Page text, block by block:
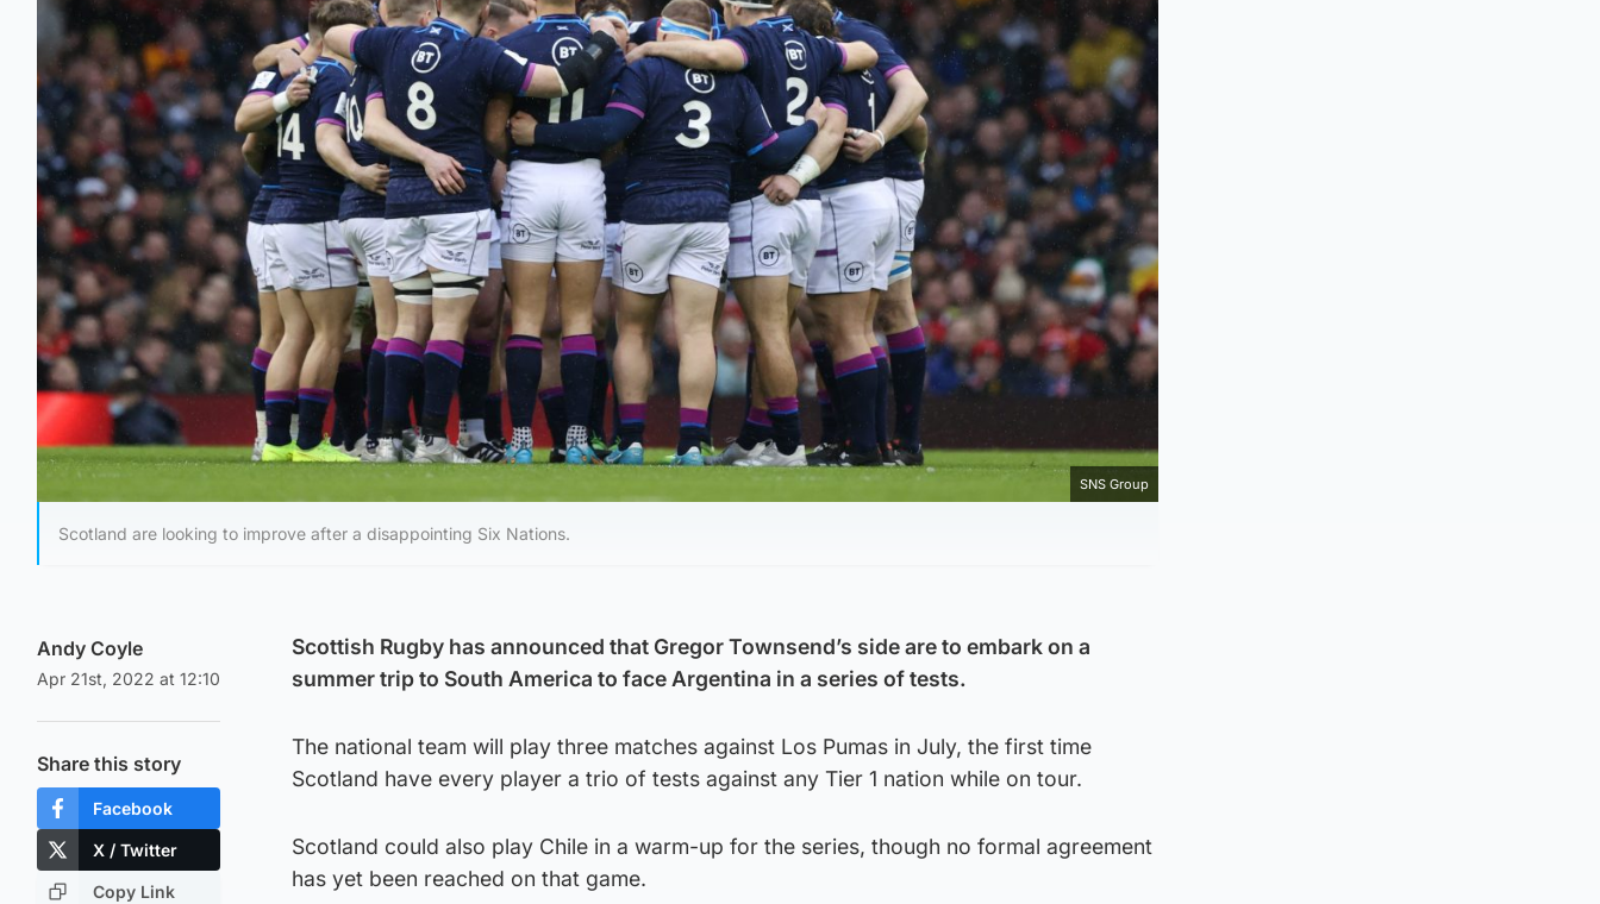
SNS Group
Scotland are looking to improve after a disappointing Six Nations.
Andy Coyle
Apr 21st, 2022 at 12:10
Share this story
Facebook
X / Twitter
Copy Link
Scottish Rugby has announced that Gregor Townsend’s side are to embark on a
summer trip to South America to face Argentina in a series of tests.
The national team will play three matches against Los Pumas in July, the first time
Scotland have every player a trio of tests against any Tier 1 nation while on tour.
Scotland could also play Chile in a warm-up for the series, though no formal agreement
has yet been reached on that game.